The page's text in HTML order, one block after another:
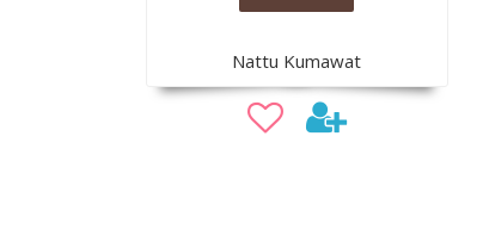
Nattu Kumawat